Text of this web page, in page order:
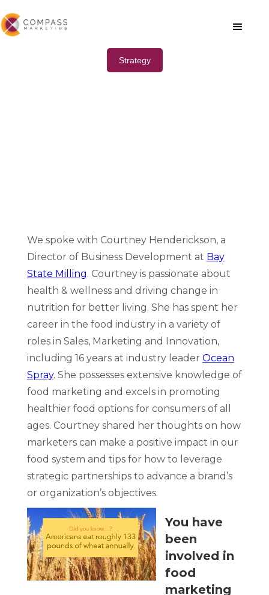
Strategy
We spoke with Courtney Henderickson, a
Director of Business Development at Bay
State Milling. Courtney is passionate about
health & wellness and driving change in
nutrition for better living. She has spent her
career in the food industry in a variety of
roles in Sales, Marketing and Innovation,
including 16 years at industry leader Ocean
Spray. She possesses extensive knowledge of
food marketing and excels in promoting
healthier food options for consumers of all
ages. Courtney shared her thoughts on how
marketers can make a positive impact in our
food system and tips for how to leverage
strategic partnerships to advance a brand’s
or organization’s objectives.
You have
been
involved in
food
marketing